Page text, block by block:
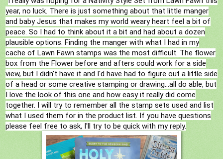
year, no luck. There is just something about that little manger
and baby Jesus that makes my world weary heart feel a bit of
peace. So I had to think about it a bit and had about a dozen
plausible options. Finding the manger with what I had in my
cache of Lawn Fawn stamps was the most difficult. The flower
box from the Flower before and afters could work for a side
view, but I didn't have it and I'd have had to figure out a little side
of a head or some creative stamping or drawing...all do able, but
I love the look of this one and how easy it really did come
together. I will try to remember all the stamp sets used and list
what I used them for in the product list. If you have questions
please feel free to ask, I'll try to be quick with my reply.